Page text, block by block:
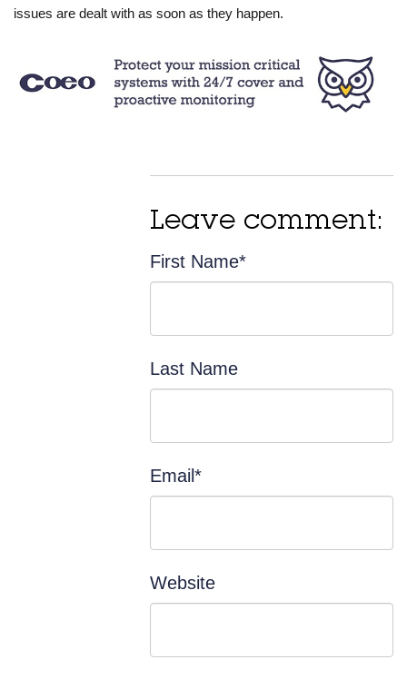
issues are dealt with as soon as they happen.
Leave comment:
First Name*
Last Name
Email *
Website